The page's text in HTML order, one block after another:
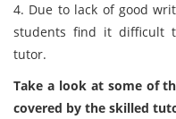
4. Due to lack of good
students find it difficult
tutor.
Take a look at some of
covered by the skilled